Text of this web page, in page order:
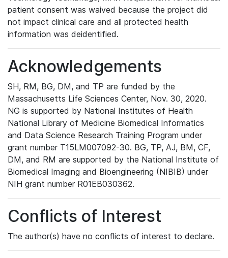
patient consent was waived because the project did
not impact clinical care and all protected health
information was deidentified.
Acknowledgements
SH, RM, BG, DM, and TP are funded by the
Massachusetts Life Sciences Center, Nov. 30, 2020.
NG is supported by National Institutes of Health
National Library of Medicine Biomedical Informatics
and Data Science Research Training Program under
grant number T15LM007092-30. BG, TP, AJ, BM, CF,
DM, and RM are supported by the National Institute of
Biomedical Imaging and Bioengineering (NIBIB) under
NIH grant number R01EB030362.
Conflicts of Interest
The author(s) have no conflicts of interest to declare.